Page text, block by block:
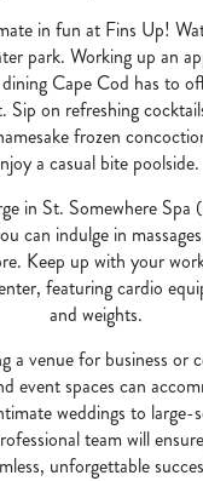
in fun at Fins Up!
park. Working up an
Cape Cod has to
Sip on refreshing
frozen
a casual bite poolside.
in St. Somewhere Spa
can indulge in
Keep up with your
featuring cardio
and weights.
a venue for business or
event spaces can
weddings to large-
team will
unforgettable